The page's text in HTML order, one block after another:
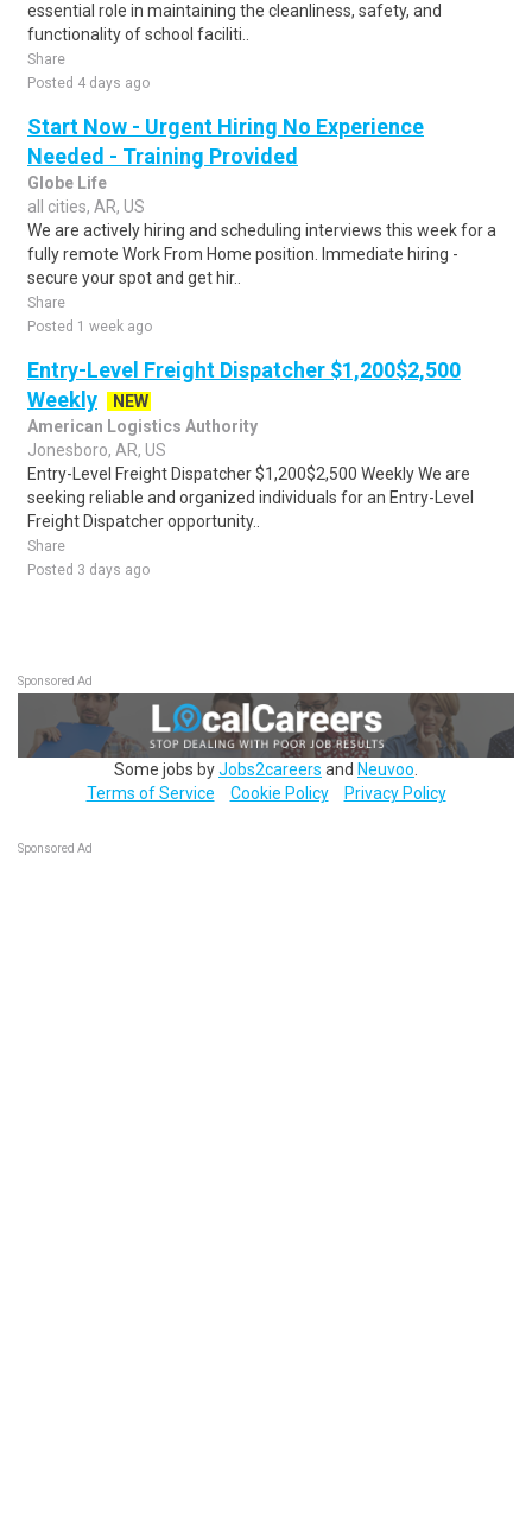
essential role in maintaining the cleanliness, safety, and
functionality of school faciliti..
Share
Posted 4 days ago
Start Now - Urgent Hiring No Experience
Needed - Training Provided
Globe Life
all cities, AR, US
We are actively hiring and scheduling interviews this week for a
fully remote Work From Home position. Immediate hiring -
secure your spot and get hir..
Share
Posted 1 week ago
Entry-Level Freight Dispatcher $1,200$2,500
Weekly
NEW
American Logistics Authority
Jonesboro, AR, US
Entry-Level Freight Dispatcher $1,200$2,500 Weekly We are
seeking reliable and organized individuals for an Entry-Level
Freight Dispatcher opportunity..
Share
Posted 3 days ago
Sponsored Ad
Some jobs byJobs2careers and Neuvoo
Terms of Service
Cookie Policy Privacy Policy
Sponsored Ad